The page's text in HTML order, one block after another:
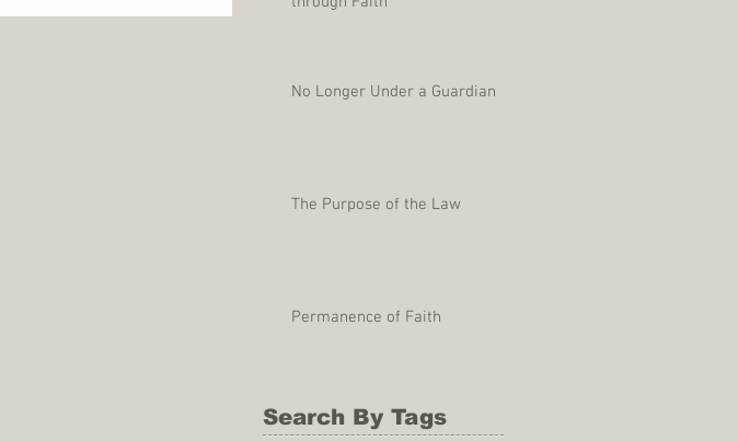
No Longer Under a Guardian
The Purpose of the Law
Permanence of Faith
Search By Tags